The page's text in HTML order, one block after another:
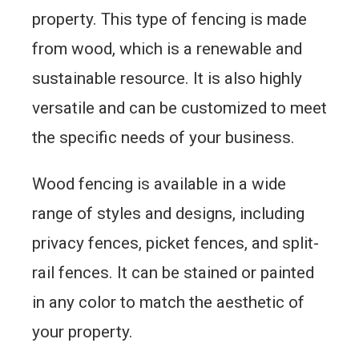
property. This type of fencing is made
from wood, which is a renewable and
sustainable resource. It is also highly
versatile and can be customized to meet
the specific needs of your business.
Wood fencing is available in a wide
range of styles and designs, including
privacy fences, picket fences, and split-
rail fences. It can be stained or painted
in any color to match the aesthetic of
your property.